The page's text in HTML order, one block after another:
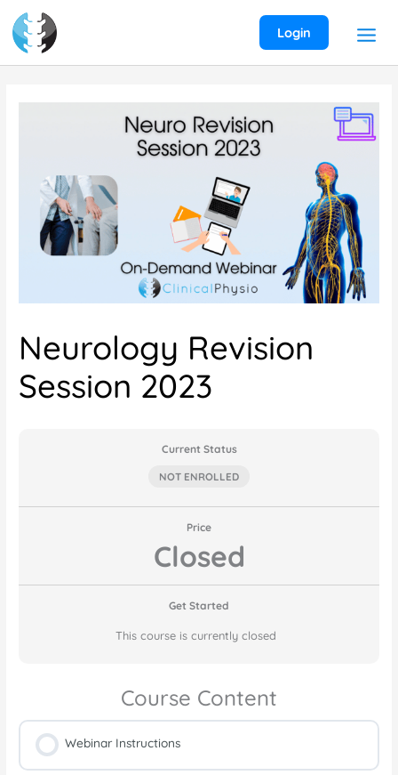
content
Login
Neurology Revision
Session 2023
Current Status
NOT ENROLLED
Price
Closed
Get Started
This course is currently closed
Course Content
Webinar Instructions